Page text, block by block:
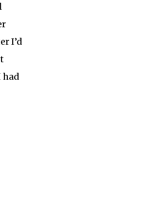
I’d
had